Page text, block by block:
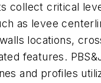
collect critical
as levee
locations,
features.
and profiles